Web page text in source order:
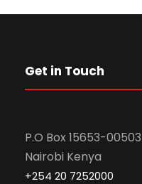
Get in Touch
P.O Box 15653-00503
Nairobi Kenya
+254 20 7252000